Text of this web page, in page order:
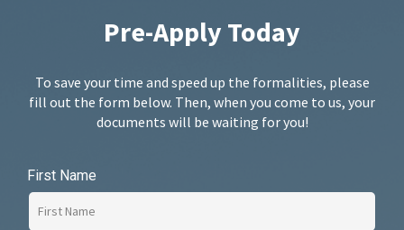
Pre-Apply Today
To save your time and speed up the formalities, please
fill out the form below. Then, when you come to us, your
documents will be waiting for you!
First Name